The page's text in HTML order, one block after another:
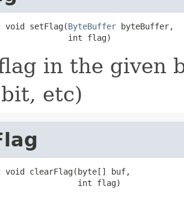
setFlag(ByteBuffer byteBuffer,
int flag)
in the given
etc)
clearFlag(byte[] buf,
int flag)